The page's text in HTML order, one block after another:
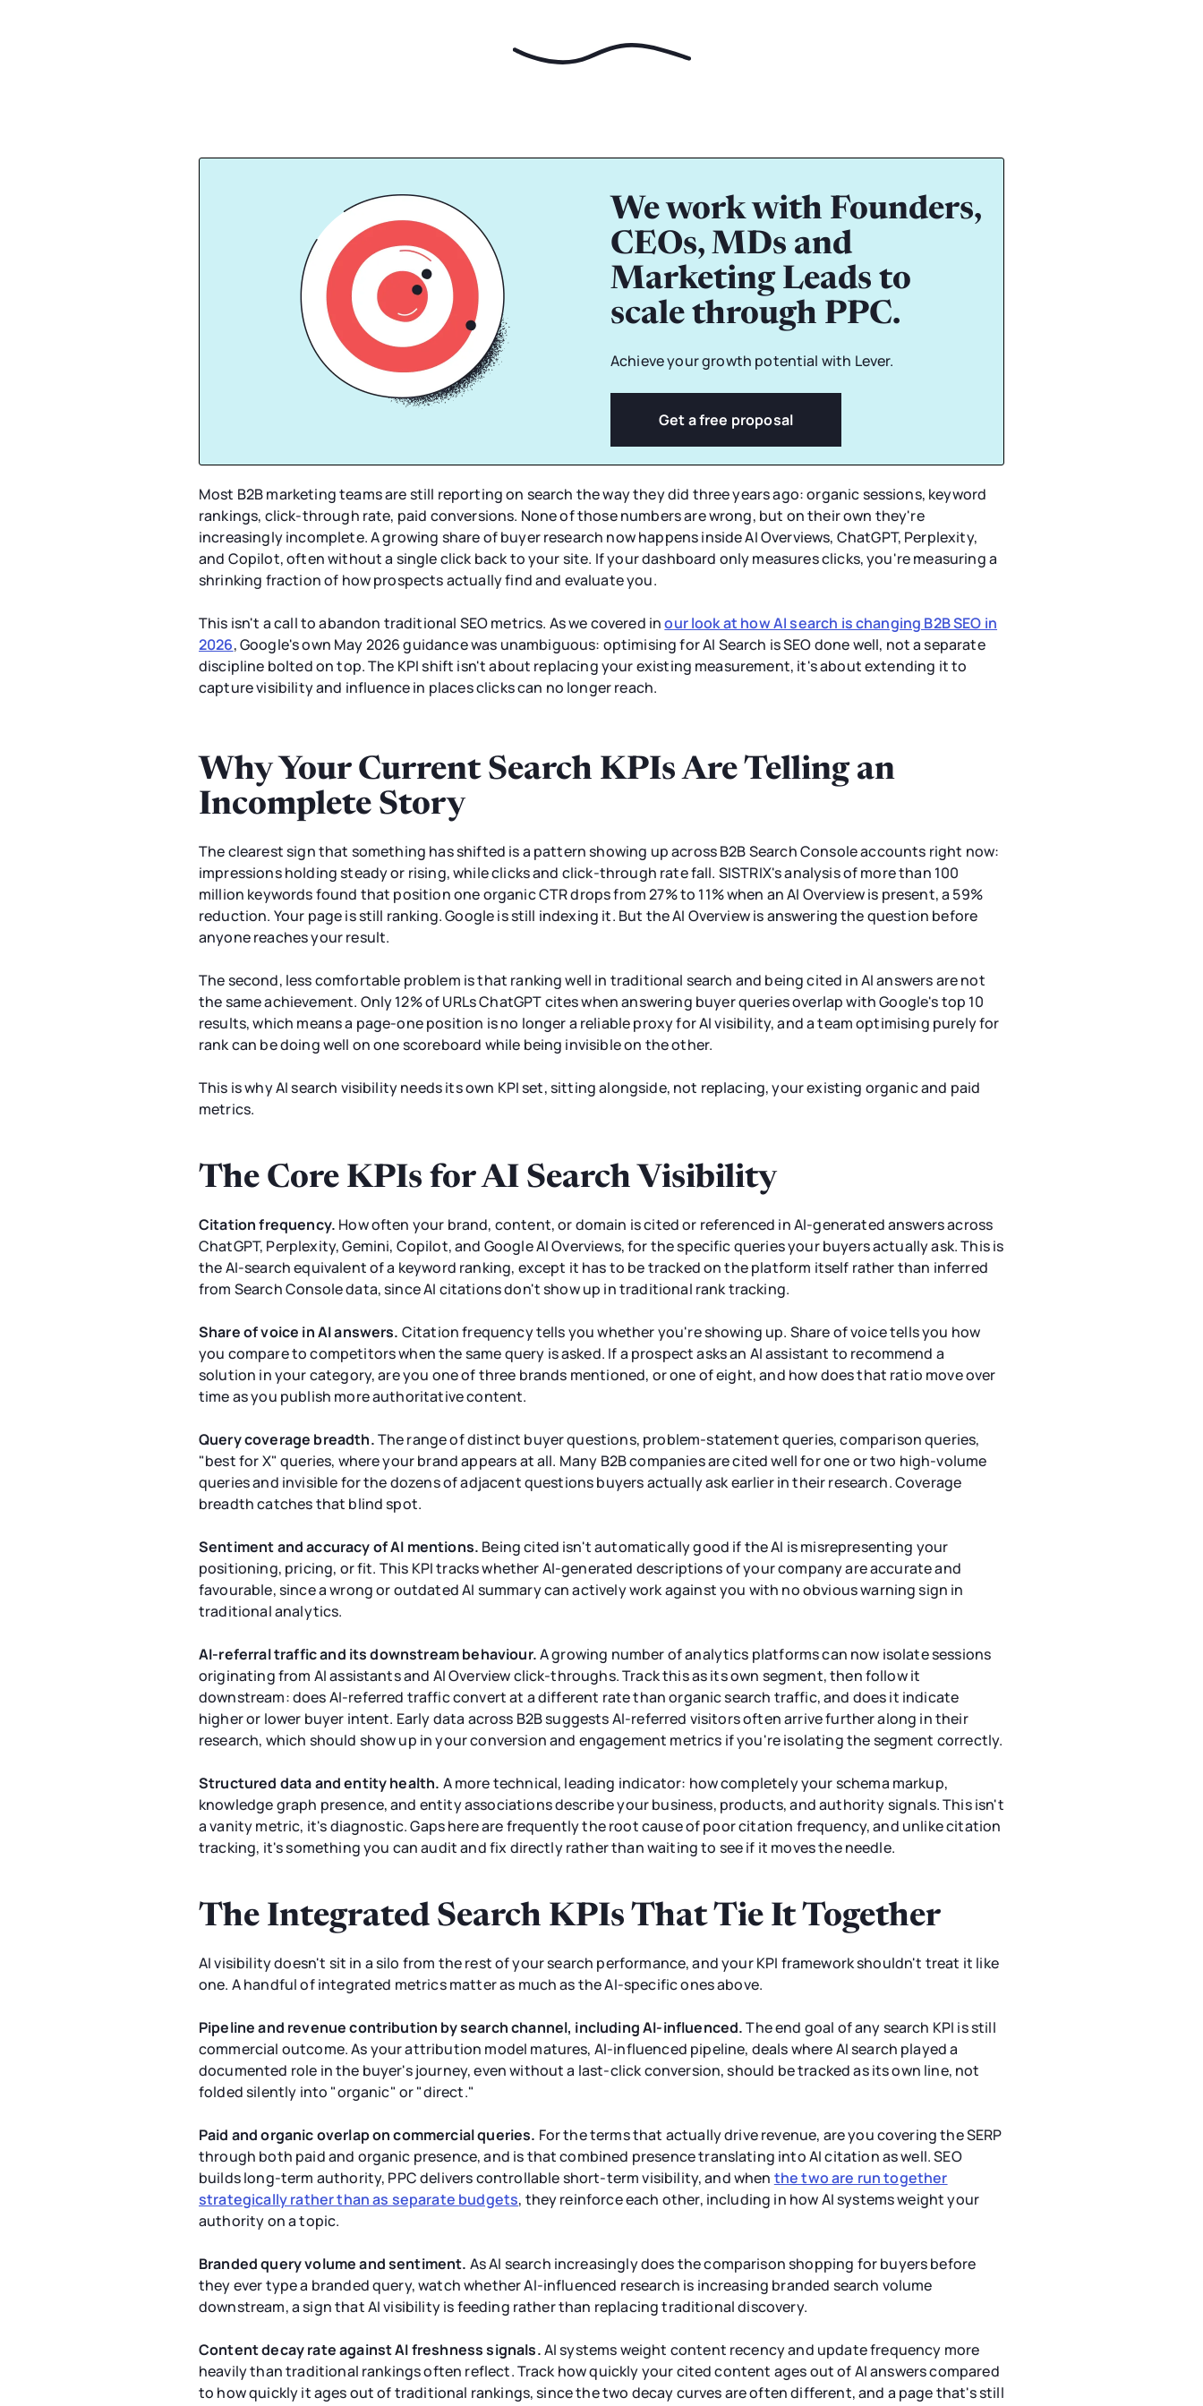
We work with Founders,
CEOs, MDs and
Marketing Leads to
scale through PPC.
Achieve your growth potential with Lever.
Get a free proposal
Most B2B marketing teams are still reporting on search the way they did three years ago: organic sessions, keyword
rankings, click-through rate, paid conversions. None of those numbers are wrong, but on their own they're
increasingly incomplete. A growing share of buyer research now happens inside AI Overviews, ChatGPT, Perplexity,
and Copilot, often without a single click back to your site. If your dashboard only measures clicks, you're measuring a
shrinking fraction of how prospects actually find and evaluate you.
This isn't a call to abandon traditional SEO metrics. As we covered inour look at how AI search is changing B2B SEO in
2026, Google's own May 2026 guidance was unambiguous: optimising for AI Search is SEO done well, not a separate
discipline bolted on top. The KPI shift isn't about replacing your existing measurement, it's about extending it to
capture visibility and influence in places clicks can no longer reach.
Why Your Current Search KPIs Are Telling an
Incomplete Story
The clearest sign that something has shifted is a pattern showing up across B2B Search Console accounts right now:
impressions holding steady or rising, while clicks and click-through rate fall. SISTRIX's analysis of more than 100
million keywords found that position one organic CTR drops from 27% to 11% when an AI Overview is present, a 59%
reduction. Your page is still ranking. Google is still indexing it. But the AI Overview is answering the question before
anyone reaches your result.
The second, less comfortable problem is that ranking well in traditional search and being cited in AI answers are not
the same achievement. Only 12% of URLs ChatGPT cites when answering buyer queries overlap with Google's top 10
results, which means a page-one position is no longer a reliable proxy for AI visibility, and a team optimising purely for
rank can be doing well on one scoreboard while being invisible on the other.
This is why AI search visibility needs its own KPI set, sitting alongside, not replacing, your existing organic and paid
metrics.
The Core KPIs for AI Search Visibility
Citation frequency. How often your brand, content, or domain is cited or referenced in AI-generated answers across
ChatGPT, Perplexity, Gemini, Copilot, and Google AI Overviews, for the specific queries your buyers actually ask. This is
the AI-search equivalent of a keyword ranking, except it has to be tracked on the platform itself rather than inferred
from Search Console data, since AI citations don't show up in traditional rank tracking.
Share of voice in AI answers. Citation frequency tells you whether you're showing up. Share of voice tells you how
you compare to competitors when the same query is asked. If a prospect asks an AI assistant to recommend a
solution in your category, are you one of three brands mentioned, or one of eight, and how does that ratio move over
time as you publish more authoritative content.
Query coverage breadth.The range of distinct buyer questions, problem-statement queries, comparison queries,
"best for X" queries, where your brand appears at all. Many B2B companies are cited well for one or two high-volume
queries and invisible for the dozens of adjacent questions buyers actually ask earlier in their research. Coverage
breadth catches that blind spot.
Sentiment and accuracy of AI mentions. Being cited isn't automatically good if the AI is misrepresenting your
positioning, pricing, or fit. This KPI tracks whether AI-generated descriptions of your company are accurate and
favourable, since a wrong or outdated AI summary can actively work against you with no obvious warning sign in
traditional analytics.
AI-referral traffic and its downstream behaviour.A growing number of analytics platforms can now isolate sessions
originating from AI assistants and AI Overview click-throughs. Track this as its own segment, then follow it
downstream: does AI-referred traffic convert at a different rate than organic search traffic, and does it indicate
higher or lower buyer intent. Early data across B2B suggests AI-referred visitors often arrive further along in their
research, which should show up in your conversion and engagement metrics if you're isolating the segment correctly.
Structured data and entity health. A more technical, leading indicator: how completely your schema markup,
knowledge graph presence, and entity associations describe your business, products, and authority signals. This isn't
a vanity metric, it's diagnostic. Gaps here are frequently the root cause of poor citation frequency, and unlike citation
tracking, it's something you can audit and fix directly rather than waiting to see if it moves the needle.
The Integrated Search KPIs That Tie It Together
AI visibility doesn't sit in a silo from the rest of your search performance, and your KPI framework shouldn't treat it like
one. A handful of integrated metrics matter as much as the AI-specific ones above.
Pipeline and revenue contribution by search channel, including AI-influenced.The end goal of any search KPI is still
commercial outcome. As your attribution model matures, AI-influenced pipeline, deals where AI search played a
documented role in the buyer's journey, even without a last-click conversion, should be tracked as its own line, not
folded silently into "organic" or "direct."
Paid and organic overlap on commercial queries. For the terms that actually drive revenue, are you covering the SERP
through both paid and organic presence, and is that combined presence translating into AI citation as well. SEO
builds long-term authority, PPC delivers controllable short-term visibility, and when the two are run together
strategically rather than as separate budgets, they reinforce each other, including in how AI systems weight your
authority on a topic.
Branded query volume and sentiment. As AI search increasingly does the comparison shopping for buyers before
they ever type a branded query, watch whether AI-influenced research is increasing branded search volume
downstream, a sign that AI visibility is feeding rather than replacing traditional discovery.
Content decay rate against AI freshness signals.AI systems weight content recency and update frequency more
heavily than traditional rankings often reflect. Track how quickly your cited content ages out of AI answers compared
to how quickly it ages out of traditional rankings, since the two decay curves are often different, and a page that's still